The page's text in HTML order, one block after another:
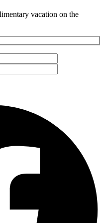
vacation on the